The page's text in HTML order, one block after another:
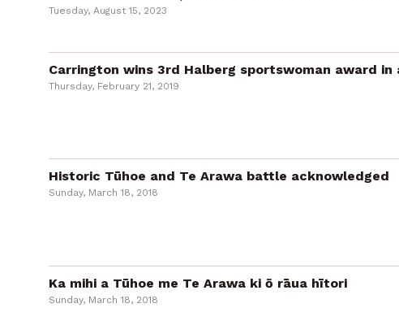
Tuesday, August 15, 2023
Carrington wins 3rd Halberg sportswoman award in
Thursday, February 21, 2019
Historic Tūhoe and Te Arawa battle acknowledged
Sunday, March 18, 2018
Ka mihi a Tūhoe me Te Arawa ki ō rāua hītori
Sunday, March 18, 2018